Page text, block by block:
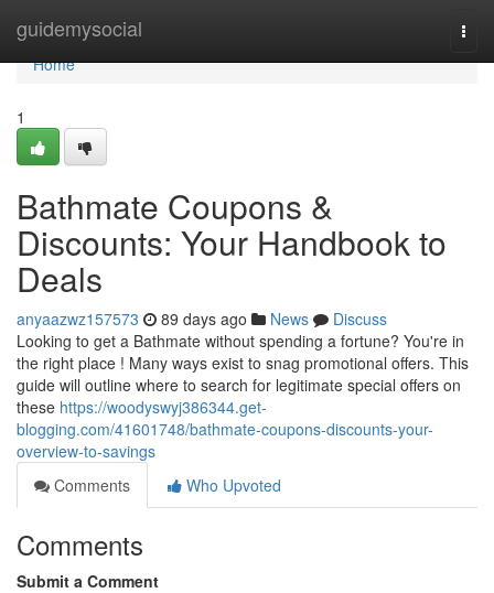
guidemysocial
Home
Home
1
Bathmate Coupons &
Discounts: Your Handbook to
Deals
anyaazwz157573 89 days ago News
Discuss
Looking to get a Bathmate without spending a fortune? You're in
the right place ! Many ways exist to snag promotional offers. This
guide will outline where to search for legitimate special offers on
these https://woodyswyj386344.get-
blogging.com/41601748/bathmate-coupons-discounts-your-
overview-to-savings
Comments
Who Upvoted
Comments
Submit a Comment